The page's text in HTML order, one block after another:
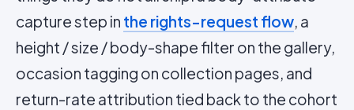
capture step in the rights-request flow, a
height / size / body-shape filter on the gallery,
occasion tagging on collection pages, and
return-rate attribution tied back to the cohort